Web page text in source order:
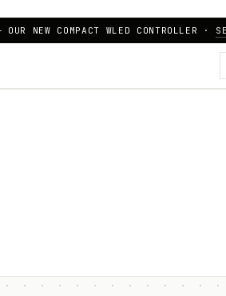
NEW COMPACT WLED CONTROLLER ·